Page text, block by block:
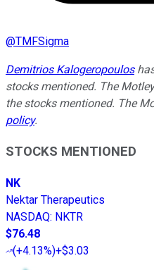
@TMFSigma
Demitrios Kalogeropoulos
stocks mentioned. The
the stocks mentioned. The
policy.
STOCKS MENTIONED
NK
Nektar Therapeutics
NASDAQ: NKTR
$76.48
(+4.13%)+$3.03